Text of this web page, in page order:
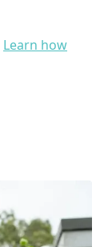
Learn how